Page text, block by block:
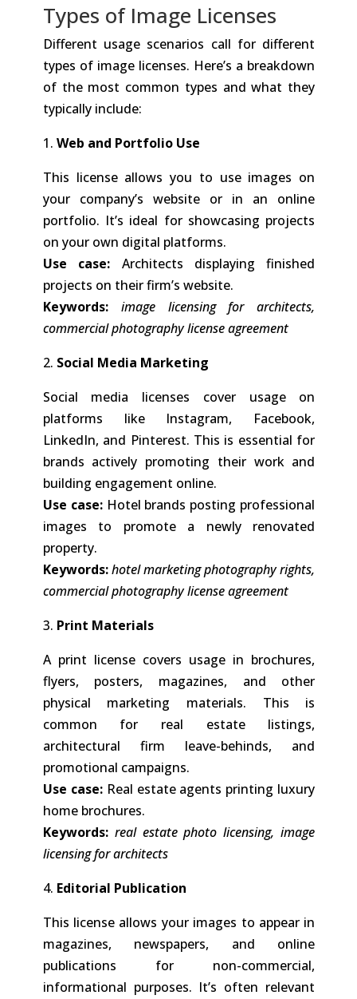
Types of Image Licenses
Different usage scenarios call for different
types of image licenses. Here’s a breakdown
of the most common types and what they
typically include:
1. Web and Portfolio Use
This license allows you to use images on
your company’s website or in an online
portfolio. It’s ideal for showcasing projects
on your own digital platforms.
Use case: Architects displaying finished
projects on their firm’s website.
Keywords:
image licensing for architects,
commercial photography license agreement
2. Social Media Marketing
Social media licenses cover usage on
platforms like Instagram, Facebook,
LinkedIn, and Pinterest. This is essential for
brands actively promoting their work and
building engagement online.
Use case:Hotel brands posting professional
images to promote a newly renovated
property.
Keywords:hotel marketing photography rights,
commercial photography license agreement
3. Print Materials
A print license covers usage in brochures,
flyers, posters, magazines, and other
physical marketing materials. This is
common for real estate listings,
architectural firm leave-behinds, and
promotional campaigns.
Use case:Real estate agents printing luxury
home brochures.
Keywords: real estate photo licensing, image
licensing for architects
4. Editorial Publication
This license allows your images to appear in
magazines, newspapers, and online
publications for non-commercial,
informational purposes. It’s often relevant